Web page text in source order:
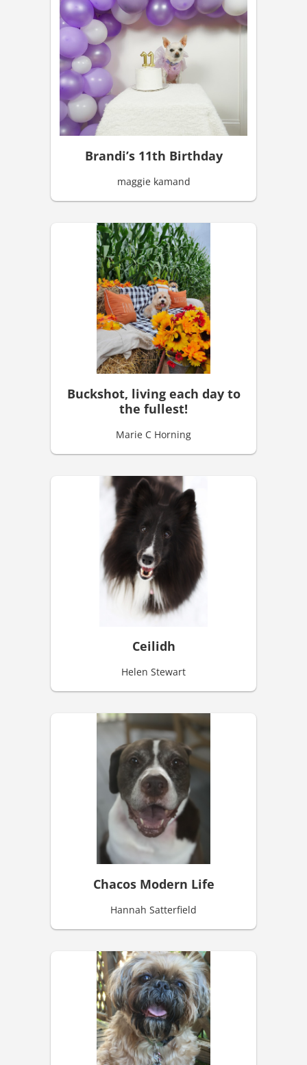
Brandi’s 11th Birthday
maggie kamand
Buckshot, living each day to
the fullest!
Marie C Horning
Ceilidh
Helen Stewart
Chacos Modern Life
Hannah Satterfield